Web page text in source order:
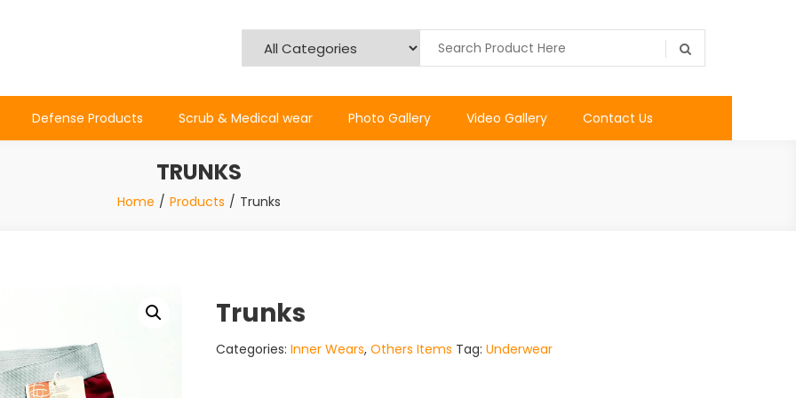
Defense Products Scrub & Medical wear Photo Gallery Video Gallery Contact Us
TRUNKS
Home Products Trunks
Trunks
Categories:Inner Wears,Others Items Tag:Underwear